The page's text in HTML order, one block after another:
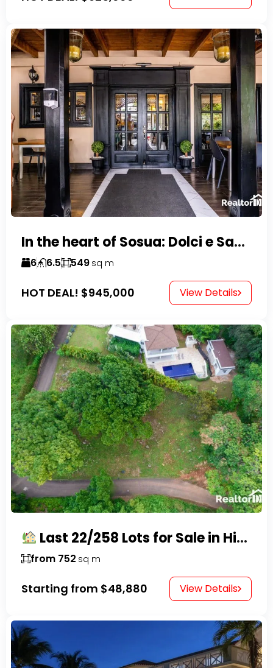
In the heart of Sosua: Dolci e Sapori – Cake Shop & Kitchen
6 6.5 549 sq m
HOT DEAL! $945,000 View Details
Last 22/258 Lots for Sale in Hispaniola Residencial – Gated Community in Sosúa
from 752 sq m
Starting from $48,880 View Details